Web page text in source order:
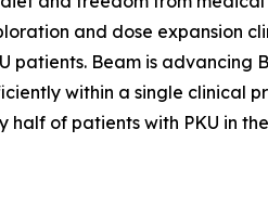
and dose expansion
Beam is advancing
within a single clinical
of patients with PKU in